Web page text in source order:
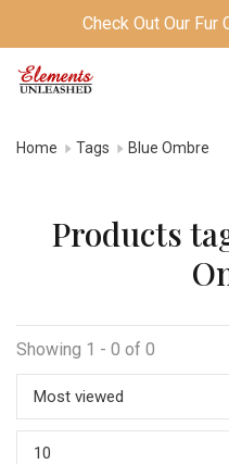
Check Out Our Fur
Home Tags Blue Ombre
Products
Showing 1 - 0 of 0
Most viewed
10